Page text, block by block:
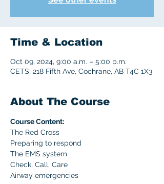
Time & Location
Oct 09, 2024, 9:00 a.m. – 5:00 p.m.
CETS, 218 Fifth Ave, Cochrane, AB T4C 1X3
About The Course
Course Content:
The Red Cross
Preparing to respond
The EMS system
Check, Call, Care
Airway emergencies